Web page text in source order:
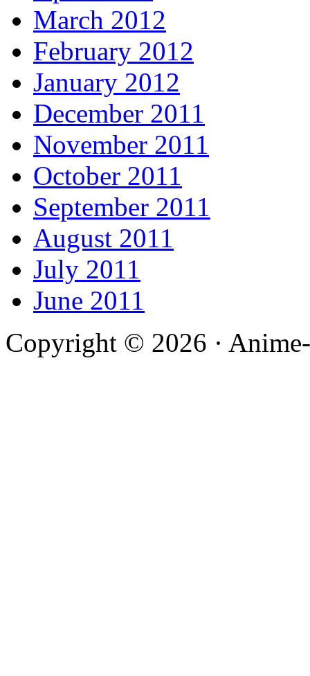
March 2012
February 2012
January 2012
December 2011
November 2011
October 2011
September 2011
August 2011
July 2011
June 2011
Copyright © 2026 ·